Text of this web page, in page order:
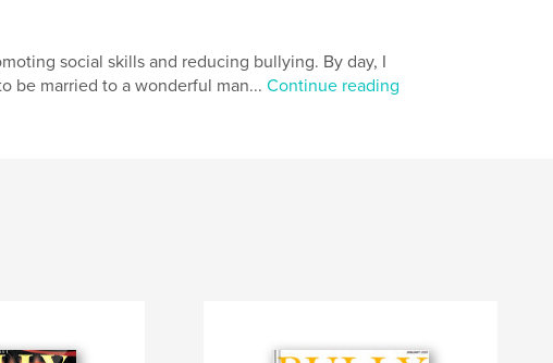
social skills and reducing bullying. By day, I
be married to a wonderful man... Continue reading